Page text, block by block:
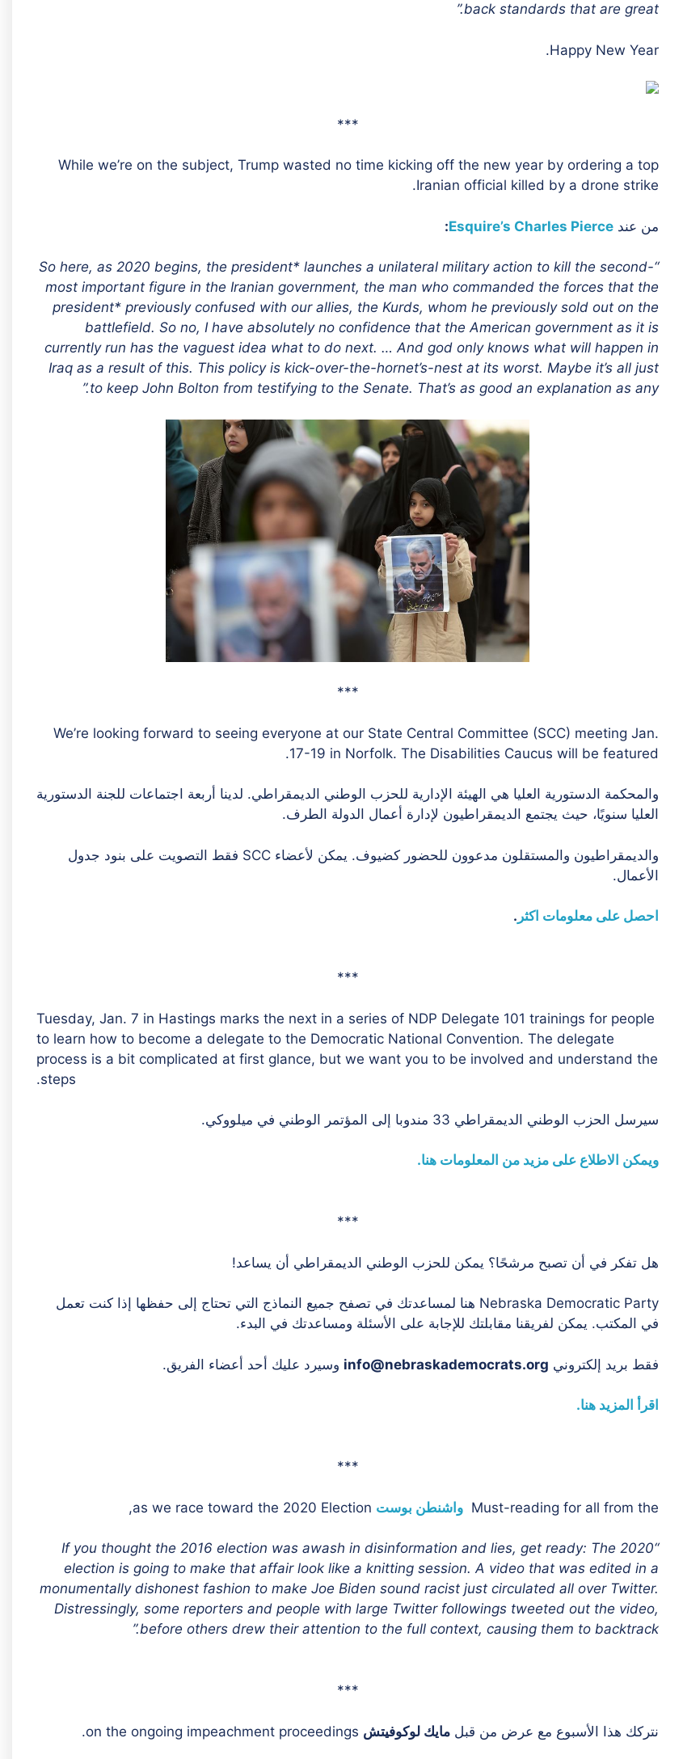
back standards that are great.”
Happy New Year.
***
While we’re on the subject, Trump wasted no time kicking off the new year by ordering a top
Iranian official killed by a drone strike.
من عند Esquire’s Charles Pierce
:
“So here, as 2020 begins, the president* launches a unilateral military action to kill the second-
most important figure in the Iranian government, the man who commanded the forces that the
president* previously confused with our allies, the Kurds, whom he previously sold out on the
battlefield. So no, I have absolutely no confidence that the American government as it is
currently run has the vaguest idea what to do next. … And god only knows what will happen in
Iraq as a result of this. This policy is kick-over-the-hornet’s-nest at its worst. Maybe it’s all just
to keep John Bolton from testifying to the Senate. That’s as good an explanation as any.”
***
We’re looking forward to seeing everyone at our State Central Committee (SCC) meeting Jan.
17-19 in Norfolk. The Disabilities Caucus will be featured.
والمحكمة الدستورية العليا هي الهيئة الإدارية للحزب الوطني الديمقراطي. لدينا أربعة اجتماعات للجنة الدستورية
العليا سنويًا، حيث يجتمع الديمقراطيون لإدارة أعمال الدولة الطرف.
والديمقراطيون والمستقلون مدعوون للحضور كضيوف. يمكن لأعضاء SCC فقط التصويت على بنود جدول
الأعمال.
احصل على معلومات اكثر .
***
Tuesday, Jan. 7 in Hastings marks the next in a series of NDP Delegate 101 trainings for people
to learn how to become a delegate to the Democratic National Convention. The delegate
process is a bit complicated at first glance, but we want you to be involved and understand the
steps.
سيرسل الحزب الوطني الديمقراطي 33 مندوبا إلى المؤتمر الوطني في ميلووكي.
ويمكن الاطلاع على مزيد من المعلومات هنا.
***
هل تفكر في أن تصبح مرشحًا؟ يمكن للحزب الوطني الديمقراطي أن يساعد!
Nebraska Democratic Party هنا لمساعدتك في تصفح جميع النماذج التي تحتاج إلى حفظها إذا كنت تعمل
في المكتب. يمكن لفريقنا مقابلتك للإجابة على الأسئلة ومساعدتك في البدء.
فقط بريد إلكتروني info@nebraskademocrats.org وسيرد عليك أحد أعضاء الفريق.
اقرأ المزيد هنا.
***
Must-reading for all from the واشنطن بوست
“If you thought the 2016 election was awash in disinformation and lies, get ready: The 2020
election is going to make that affair look like a knitting session. A video that was edited in a
monumentally dishonest fashion to make Joe Biden sound racist just circulated all over Twitter.
Distressingly, some reporters and people with large Twitter followings tweeted out the video,
before others drew their attention to the full context, causing them to backtrack.”
***
نتركك هذا الأسبوع مع عرض من قبل مايك لوكوفيتش